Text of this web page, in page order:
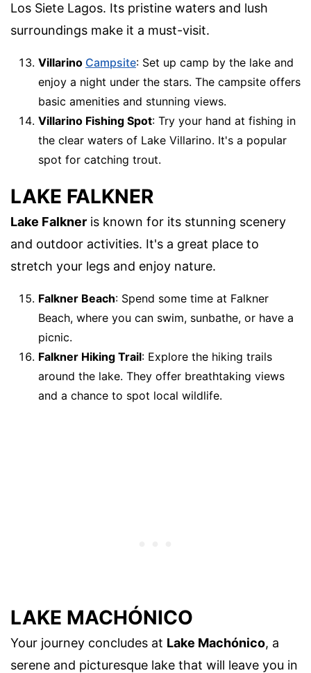
Los Siete Lagos. Its pristine waters and lush
surroundings make it a must-visit.
Villarino Campsite: Set up camp by the lake and
enjoy a night under the stars. The campsite offers
basic amenities and stunning views.
Villarino Fishing Spot: Try your hand at fishing in
the clear waters of Lake Villarino. It's a popular
spot for catching trout.
LAKE FALKNER
Lake Falkner is known for its stunning scenery
and outdoor activities. It's a great place to
stretch your legs and enjoy nature.
Falkner Beach: Spend some time at Falkner
Beach, where you can swim, sunbathe, or have a
picnic.
Falkner Hiking Trail: Explore the hiking trails
around the lake. They offer breathtaking views
and a chance to spot local wildlife.
LAKE MACHÓNICO
Your journey concludes at Lake Machónico, a
serene and picturesque lake that will leave you in